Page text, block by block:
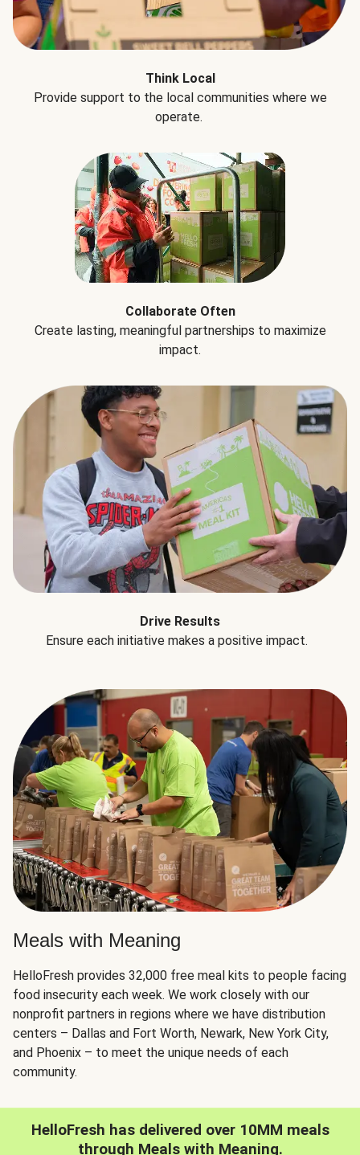
Think Local
Provide support to the local communities where we
operate.
Collaborate Often
Create lasting, meaningful partnerships to maximize
impact.
Drive Results
Ensure each initiative makes a positive impact.
Meals with Meaning
HelloFresh provides 32,000 free meal kits to people facing
food insecurity each week. We work closely with our
nonprofit partners in regions where we have distribution
centers – Dallas and Fort Worth, Newark, New York City,
and Phoenix – to meet the unique needs of each
community.
HelloFresh has delivered over 10MM meals
through Meals with Meaning.